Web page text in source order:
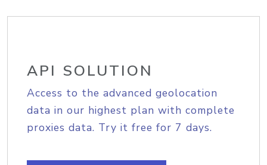
API SOLUTION
Access to the advanced geolocation
data in our highest plan with complete
proxies data. Try it free for 7 days.